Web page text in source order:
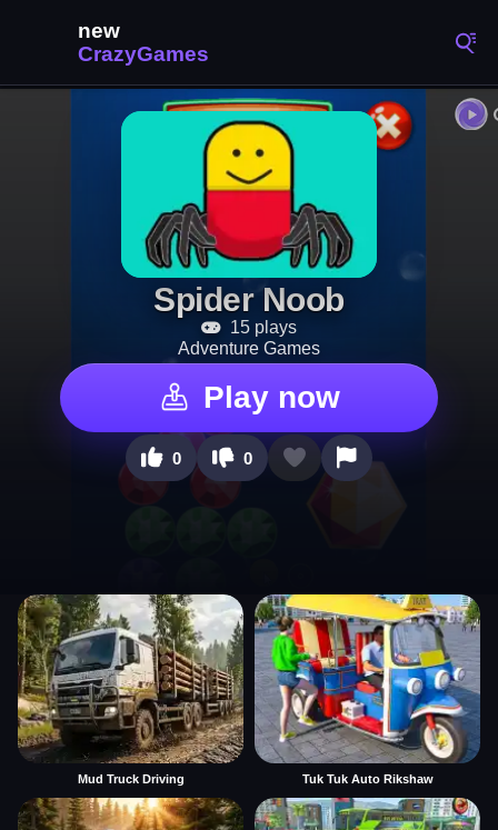
Spider Noob
15 plays
Adventure Games
Play now
0 0
Mud Truck Driving Tuk Tuk Auto Rikshaw